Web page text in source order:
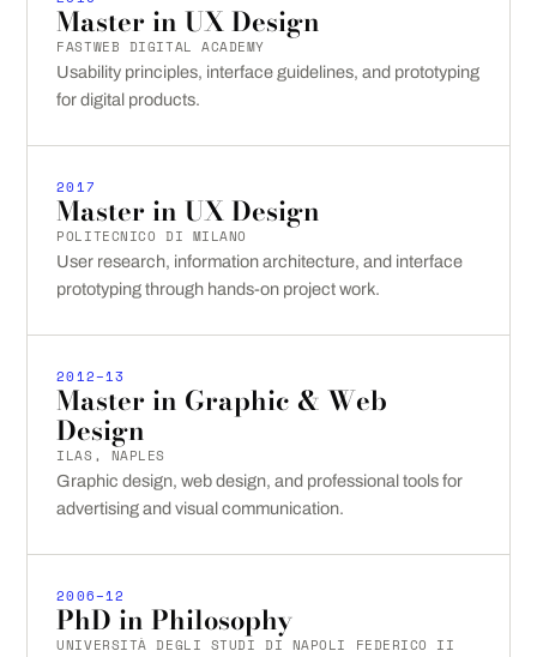
Master in UX Design
FASTWEB DIGITAL ACADEMY
Usability principles, interface guidelines, and prototyping
for digital products.
2017
Master in UX Design
POLITECNICO DI MILANO
User research, information architecture, and interface
prototyping through hands-on project work.
2012–13
Master in Graphic & Web
Design
ILAS, NAPLES
Graphic design, web design, and professional tools for
advertising and visual communication.
2006–12
PhD in Philosophy
UNIVERSITÀ DEGLI STUDI DI NAPOLI FEDERICO II